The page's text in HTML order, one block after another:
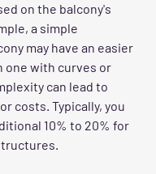
on the balcony's
a simple
may have an easier
one with curves or
can lead to
costs. Typically, you
10% to 20% for